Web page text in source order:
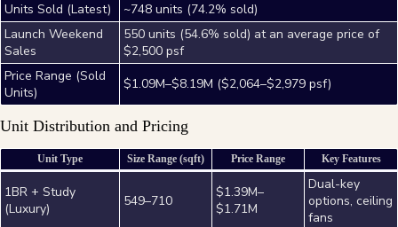
Units Sold (Latest)
~748 units (74.2% sold)
Launch Weekend
Sales
550 units (54.6% sold) at an average price of
$2,500 psf
Price Range (Sold
Units)
$1.09M–$8.19M ($2,064–$2,979 psf)
Unit Distribution and Pricing
Unit Type Size Range (sqft) Price Range Key Features
1BR + Study
(Luxury)
549–710
$1.39M–
$1.71M
Dual-key
options, ceiling
fans